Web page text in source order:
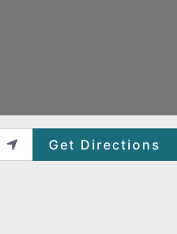
Get Directions